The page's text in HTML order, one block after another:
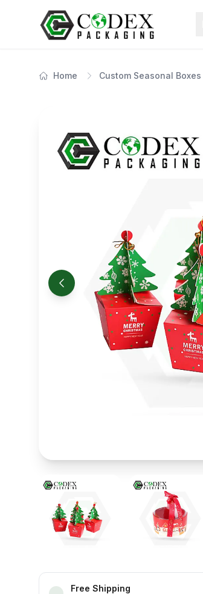
Home Custom Seasonal Boxes
Free Shipping